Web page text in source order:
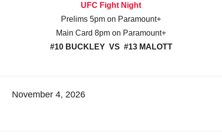
UFC Fight Night
Prelims 5pm on Paramount+
Main Card 8pm on Paramount+
#10 BUCKLEY VS #13 MALOTT
November 4, 2026